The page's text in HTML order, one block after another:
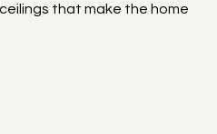
that make the home